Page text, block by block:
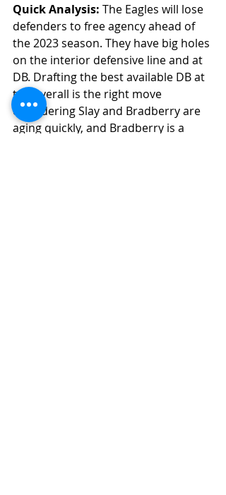
Quick Analysis: The Eagles will lose
defenders to free agency ahead of
the 2023 season. They have big holes
on the interior defensive line and at
DB. Drafting the best available DB at
ten overall is the right move
considering Slay and Bradberry are
aging quickly, and Bradberry is a